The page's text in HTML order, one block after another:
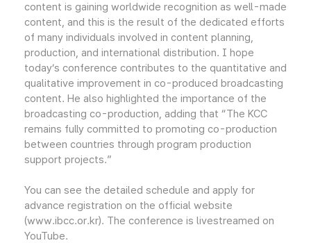
content is gaining worldwide recognition as well-made
content, and this is the result of the dedicated efforts
of many individuals involved in content planning,
production, and international distribution. I hope
today’s conference contributes to the quantitative and
qualitative improvement in co-produced broadcasting
content. He also highlighted the importance of the
broadcasting co-production, adding that “The KCC
remains fully committed to promoting co-production
between countries through program production
support projects.”
You can see the detailed schedule and apply for
advance registration on the official website
(www.ibcc.or.kr). The conference is livestreamed on
YouTube.